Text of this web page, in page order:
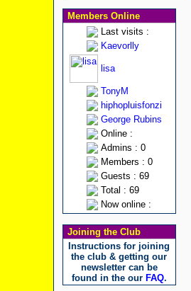
Members Online
Last visits :
Kaevorlly
lisa
TonyM
hiphopluisfonzi
George Rubins
Online :
Admins : 0
Members : 0
Guests : 69
Total : 69
Now online :
Joining the Club
Instructions for joining
the club & getting our
newsletter can be
found in the our FAQ.